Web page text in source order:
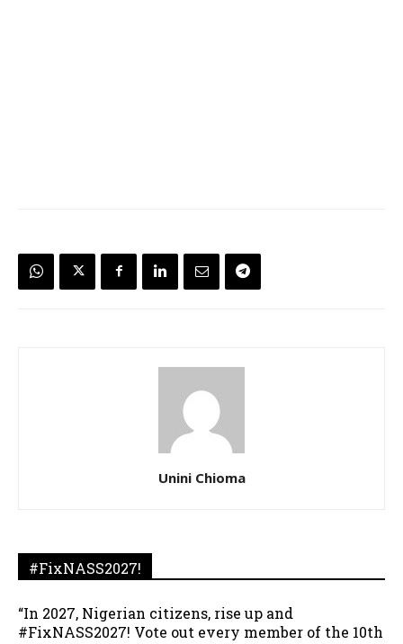
Unini Chioma
#FixNASS2027!
“In 2027, Nigerian citizens, rise up and
#FixNASS2027! Vote out every member of the 10th